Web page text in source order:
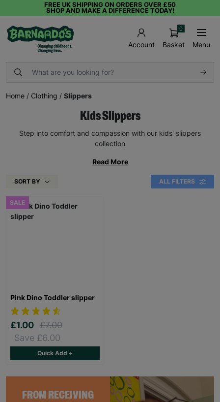
FREE UK SHIPPING ON ORDERS OVER £50
SHOP AND MAKE A DIFFERENCE TODAY!
Account Basket
0
Menu
Home / Clothing / Slippers
Kids Slippers
Step into comfort and compassion with our kids' slippers
collection
Read More
SORT BY ALL FILTERS
FROM RECEIVING
SALE
Pink Dino Toddler slipper
£1.00 £7.00
Save £6.00
Quick Add +